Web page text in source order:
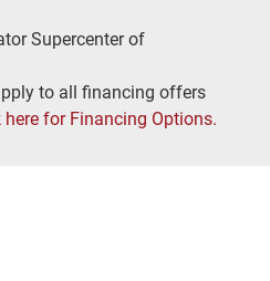
Supercenter of
to all financing offers
here for Financing Options.